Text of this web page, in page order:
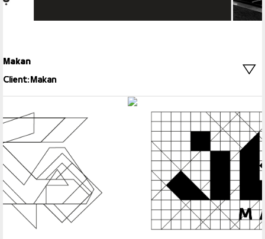
Makan
Client: Makan